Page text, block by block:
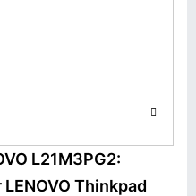
L21M3PG2:
Thinkpad